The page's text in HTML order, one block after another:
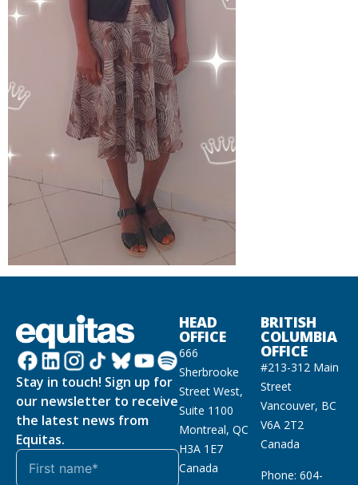
Stay in touch! Sign up for
our newsletter to receive
the latest news from
Equitas.
HEAD
OFFICE
666
Sherbrooke
Street West,
Suite 1100
Montreal, QC
H3A 1E7
Canada
BRITISH
COLUMBIA
OFFICE
#213-312 Main
Street
Vancouver, BC
V6A 2T2
Canada
Phone: 604-